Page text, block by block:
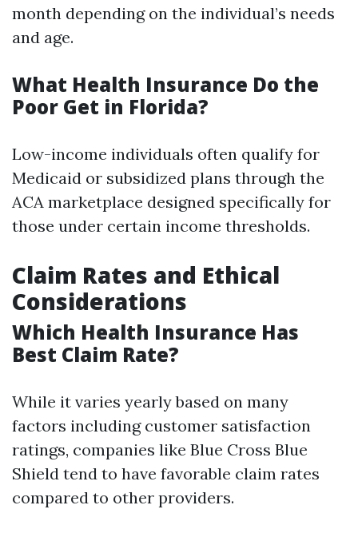
month depending on the individual’s needs
and age.
What Health Insurance Do the
Poor Get in Florida?
Low-income individuals often qualify for
Medicaid or subsidized plans through the
ACA marketplace designed specifically for
those under certain income thresholds.
Claim Rates and Ethical
Considerations
Which Health Insurance Has
Best Claim Rate?
While it varies yearly based on many
factors including customer satisfaction
ratings, companies like Blue Cross Blue
Shield tend to have favorable claim rates
compared to other providers.